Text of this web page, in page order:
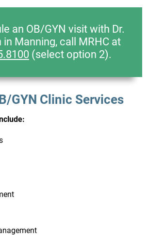
an OB/GYN visit with Dr.
in Manning, call MRHC at
(select option 2).
GYN Clinic Services